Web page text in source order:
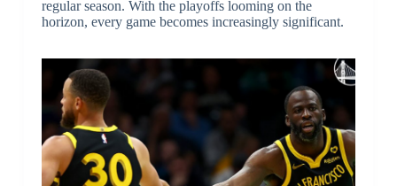
regular season. With the playoffs looming on the
horizon, every game becomes increasingly significant.